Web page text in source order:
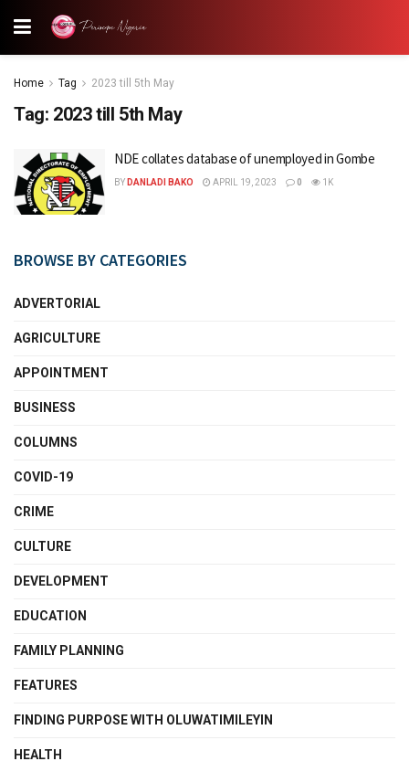
Home Tag 2023 till 5th May
Tag: 2023 till 5th May
NDE collates database of unemployed in Gombe
BY DANLADI BAKO APRIL 19, 2023 0 1K
BROWSE BY CATEGORIES
ADVERTORIAL
AGRICULTURE
APPOINTMENT
BUSINESS
COLUMNS
COVID-19
CRIME
CULTURE
DEVELOPMENT
EDUCATION
FAMILY PLANNING
FEATURES
FINDING PURPOSE WITH OLUWATIMILEYIN
HEALTH